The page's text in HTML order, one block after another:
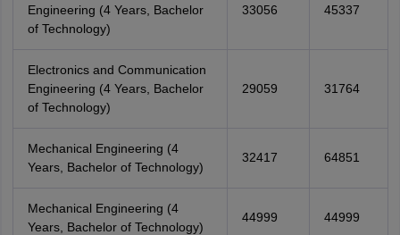
Engineering (4 Years, Bachelor
of Technology)
33056 45337
Electronics and Communication
Engineering (4 Years, Bachelor
of Technology)
29059 31764
Mechanical Engineering (4
Years, Bachelor of Technology)
32417 64851
Mechanical Engineering (4
Years, Bachelor of Technology)
44999 44999